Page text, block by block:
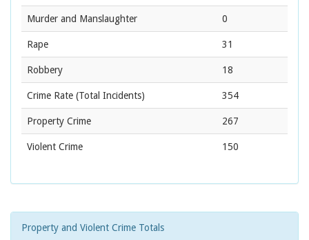
Murder and Manslaughter 0
Rape 31
Robbery 18
Crime Rate (Total Incidents) 354
Property Crime 267
Violent Crime 150
Property and Violent Crime Totals